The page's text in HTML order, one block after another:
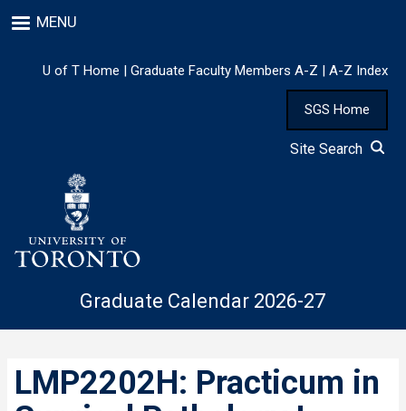
to
content
MENU
U of T Home | Graduate Faculty Members A-Z | A-Z Index
SGS Home
Site Search
Graduate Calendar 2026-27
LMP2202H: Practicum in